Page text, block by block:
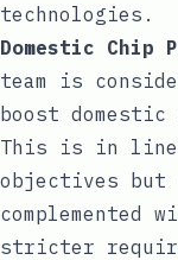
technologies.
Domestic Chip
team is
boost domestic
This is in line
objectives but
complemented
stricter